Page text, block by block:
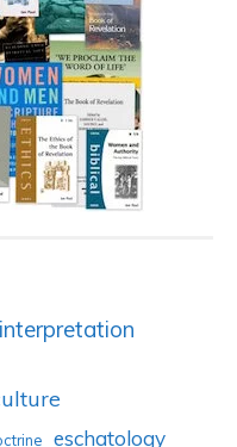
eschatology